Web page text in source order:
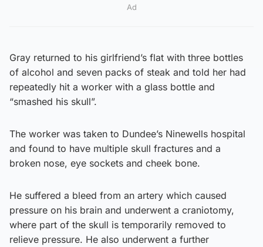
Ad
Gray returned to his girlfriend’s flat with three bottles
of alcohol and seven packs of steak and told her had
repeatedly hit a worker with a glass bottle and
“smashed his skull”.
The worker was taken to Dundee’s Ninewells hospital
and found to have multiple skull fractures and a
broken nose, eye sockets and cheek bone.
He suffered a bleed from an artery which caused
pressure on his brain and underwent a craniotomy,
where part of the skull is temporarily removed to
relieve pressure. He also underwent a further